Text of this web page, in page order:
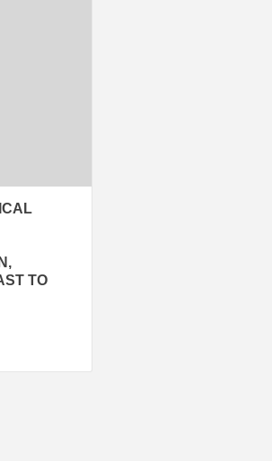
TO